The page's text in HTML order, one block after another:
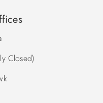
Closed)